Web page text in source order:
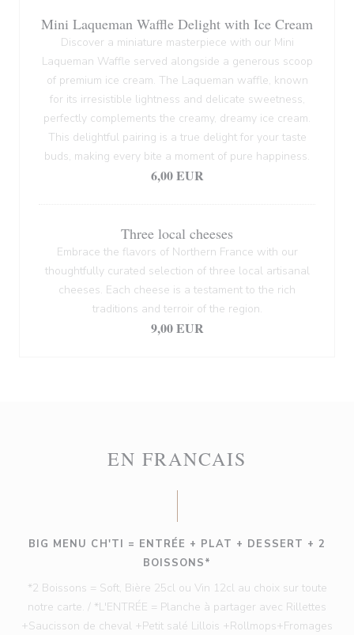
Mini Laqueman Waffle Delight with Ice Cream
Discover a miniature masterpiece with our Mini
Laqueman Waffle served alongside a generous scoop
of premium ice cream. The Laqueman waffle, known
for its irresistible lightness and delicate sweetness,
perfectly complements the creamy, dreamy ice cream.
This delightful pairing is a true delight for your taste
buds, making every bite a moment of pure happiness.
6,00 EUR
Three local cheeses
Embrace the flavors of Northern France with our
thoughtfully curated selection of three local artisanal
cheeses. Each cheese is a testament to the rich
traditions and terroir of the region.
9,00 EUR
EN FRANCAIS
BIG MENU CH'TI = ENTRÉE + PLAT + DESSERT + 2
BOISSONS*
*2 Boissons = Soft, Bière 25cl ou Vin 12cl au choix sur toute
notre carte. / *L'ENTRÉE = Planche à partager avec Rillettes
+Saucisson de cheval +Petit salé Lillois +Rollmops+Fromages